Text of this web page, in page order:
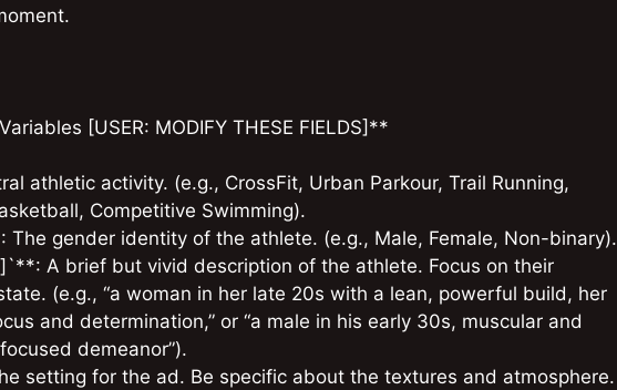
[USER: MODIFY THESE FIELDS]**
athletic activity. (e.g., CrossFit, Urban Parkour, Trail Running,
Competitive Swimming).
gender identity of the athlete. (e.g., Male, Female, Non-binary).
A brief but vivid description of the athlete. Focus on their
(e.g., “a woman in her late 20s with a lean, powerful build, her
and determination,” or “a male in his early 30s, muscular and
demeanor”).
setting for the ad. Be specific about the textures and atmosphere.